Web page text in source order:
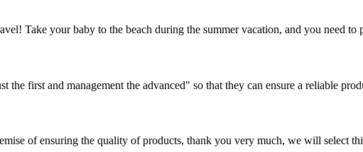
Take your baby to the beach during the summer vacation, and you need
first and management the advanced" so that they can ensure a reliable
of ensuring the quality of products, thank you very much, we will select